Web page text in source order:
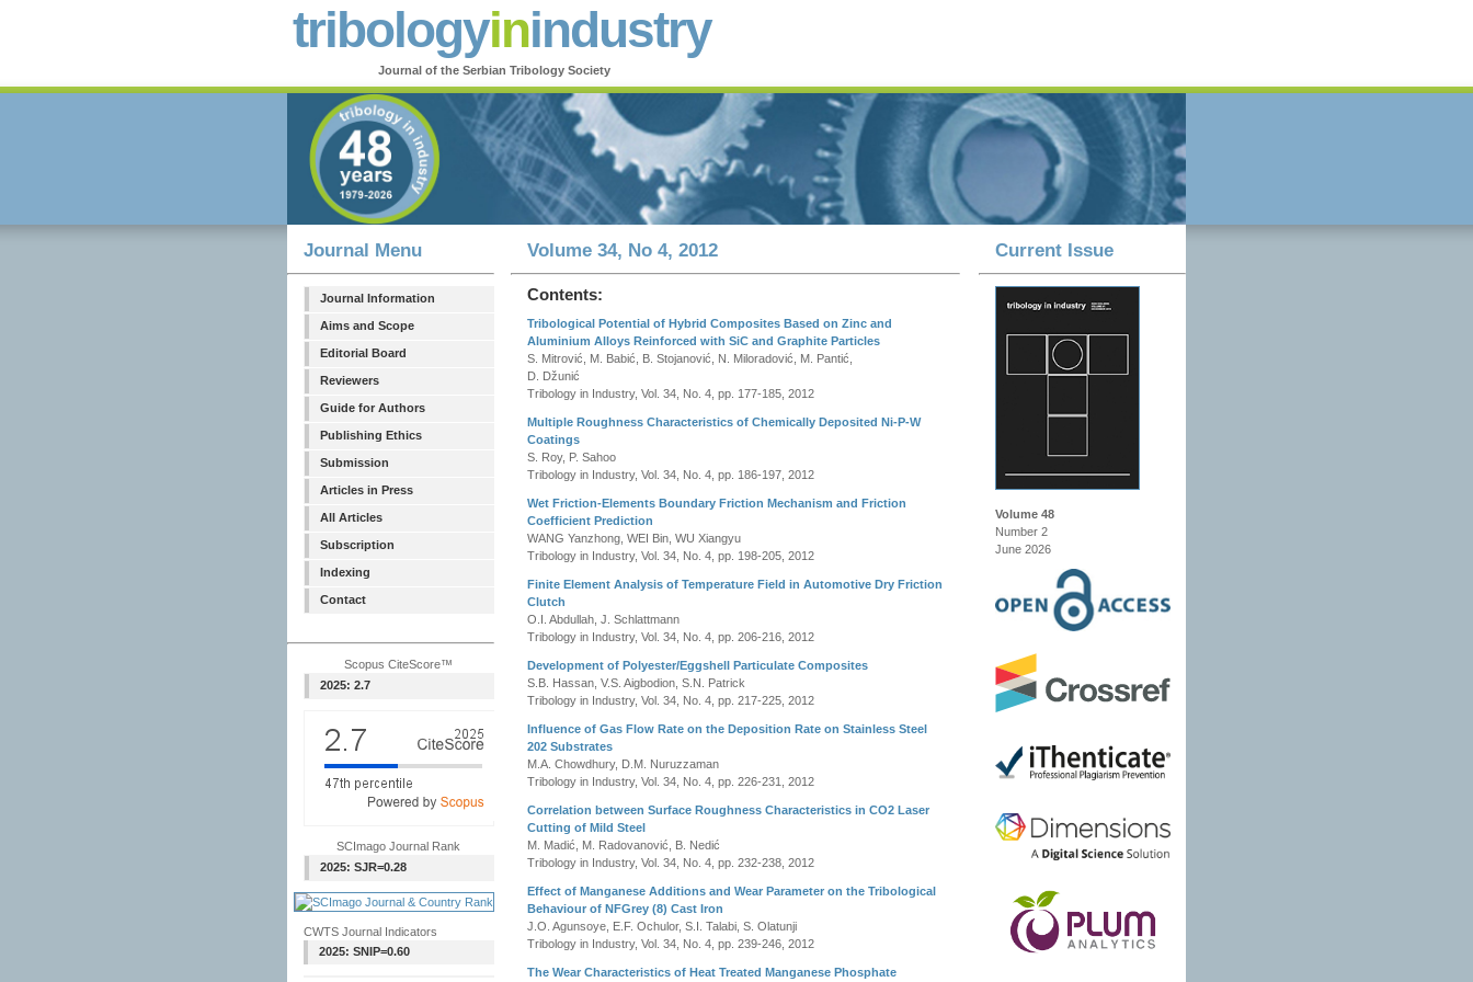
tribologyinindustry
Journal of the Serbian Tribology Society
Journal Menu
Journal Information
Aims and Scope
Editorial Board
Reviewers
Guide for Authors
Publishing Ethics
Submission
Articles in Press
All Articles
Subscription
Indexing
Contact
Scopus CiteScore™
2025: 2.7
SCImago Journal Rank
2025: SJR=0.28
CWTS Journal Indicators
2025: SNIP=0.60
Volume 34, No 4, 2012
Contents:
Tribological Potential of Hybrid Composites Based on Zinc and
Aluminium Alloys Reinforced with SiC and Graphite Particles
S. Mitrović, M. Babić, B. Stojanović, N. Miloradović, M. Pantić,
D. Džunić
Tribology in Industry, Vol. 34, No. 4, pp. 177-185, 2012
Multiple Roughness Characteristics of Chemically Deposited Ni-P-W
Coatings
S. Roy, P. Sahoo
Tribology in Industry, Vol. 34, No. 4, pp. 186-197, 2012
Wet Friction-Elements Boundary Friction Mechanism and Friction
Coefficient Prediction
WANG Yanzhong, WEI Bin, WU Xiangyu
Tribology in Industry, Vol. 34, No. 4, pp. 198-205, 2012
Finite Element Analysis of Temperature Field in Automotive Dry Friction
Clutch
O.I. Abdullah, J. Schlattmann
Tribology in Industry, Vol. 34, No. 4, pp. 206-216, 2012
Development of Polyester/Eggshell Particulate Composites
S.B. Hassan, V.S. Aigbodion, S.N. Patrick
Tribology in Industry, Vol. 34, No. 4, pp. 217-225, 2012
Influence of Gas Flow Rate on the Deposition Rate on Stainless Steel
202 Substrates
M.A. Chowdhury, D.M. Nuruzzaman
Tribology in Industry, Vol. 34, No. 4, pp. 226-231, 2012
Correlation between Surface Roughness Characteristics in CO2 Laser
Cutting of Mild Steel
M. Madić, M. Radovanović, B. Nedić
Tribology in Industry, Vol. 34, No. 4, pp. 232-238, 2012
Effect of Manganese Additions and Wear Parameter on the Tribological
Behaviour of NFGrey (8) Cast Iron
J.O. Agunsoye, E.F. Ochulor, S.I. Talabi, S. Olatunji
Tribology in Industry, Vol. 34, No. 4, pp. 239-246, 2012
The Wear Characteristics of Heat Treated Manganese Phosphate
Current Issue
Volume 48
Number 2
June 2026